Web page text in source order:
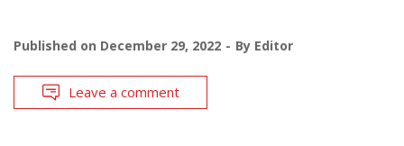
Published on December 29, 2022 By Editor
Leave a comment